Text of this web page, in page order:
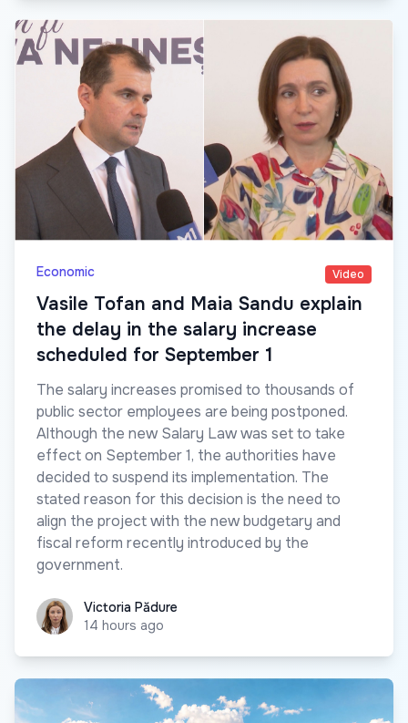
Economic Video
Vasile Tofan and Maia Sandu explain
the delay in the salary increase
scheduled for September 1
The salary increases promised to thousands of
public sector employees are being postponed.
Although the new Salary Law was set to take
effect on September 1, the authorities have
decided to suspend its implementation. The
stated reason for this decision is the need to
align the project with the new budgetary and
fiscal reform recently introduced by the
government.
Victoria Pădure
Victoria Pădure
14 hours ago